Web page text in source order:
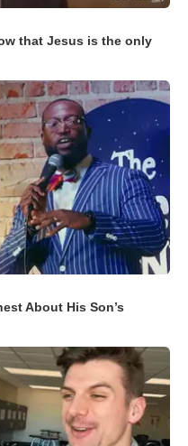
that Jesus is the only
About His Son’s